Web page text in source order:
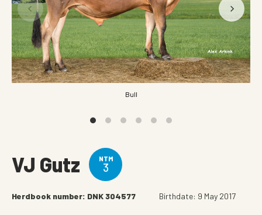
Bull
VJ Gutz NTM
3
Herdbook number: DNK 304577 Birthdate: 9 May 2017